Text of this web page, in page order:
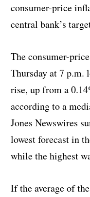
consumer-price
central bank’s
The consumer-
Thursday at 7
rise, up from a
according to a
Jones Newswires
lowest forecast in
while the highest
If the average of